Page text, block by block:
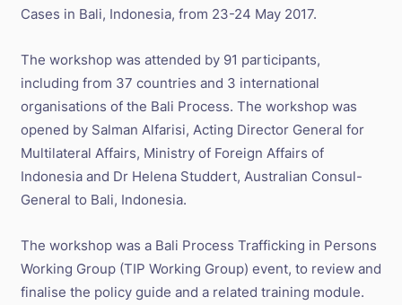
Cases in Bali, Indonesia, from 23-24 May 2017.
The workshop was attended by 91 participants,
including from 37 countries and 3 international
organisations of the Bali Process. The workshop was
opened by Salman Alfarisi, Acting Director General for
Multilateral Affairs, Ministry of Foreign Affairs of
Indonesia and Dr Helena Studdert, Australian Consul-
General to Bali, Indonesia.
The workshop was a Bali Process Trafficking in Persons
Working Group (TIP Working Group) event, to review and
finalise the policy guide and a related training module.